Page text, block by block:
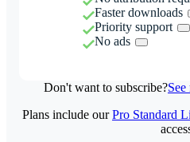
Faster downloads
Priority support
No ads
Don't want to subscribe?
Plans include ourPro Standard